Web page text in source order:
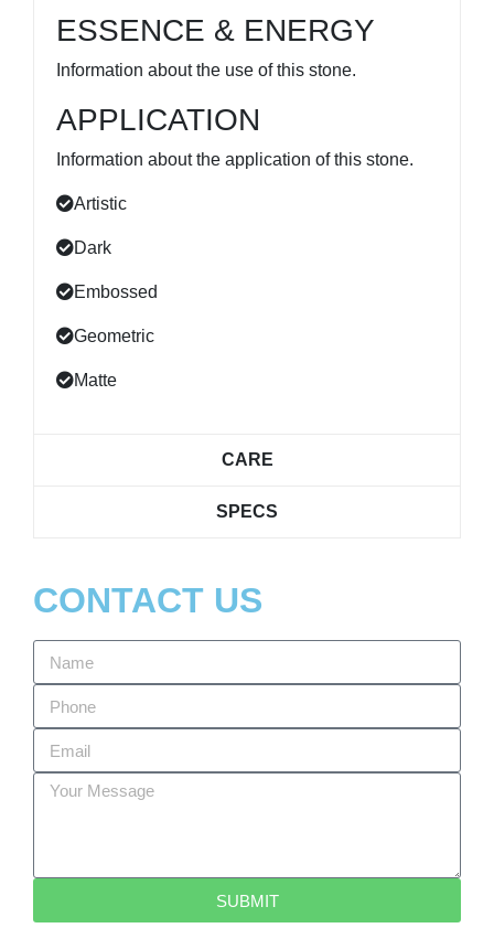
ESSENCE & ENERGY
Information about the use of this stone.
APPLICATION
Information about the application of this stone.
Artistic
Dark
Embossed
Geometric
Matte
CARE
SPECS
CONTACT US
SUBMIT